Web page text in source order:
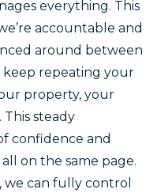
everything. This
accountable and
around between
repeating your
property, your
steady
confidence and
on the same page.
we can fully control